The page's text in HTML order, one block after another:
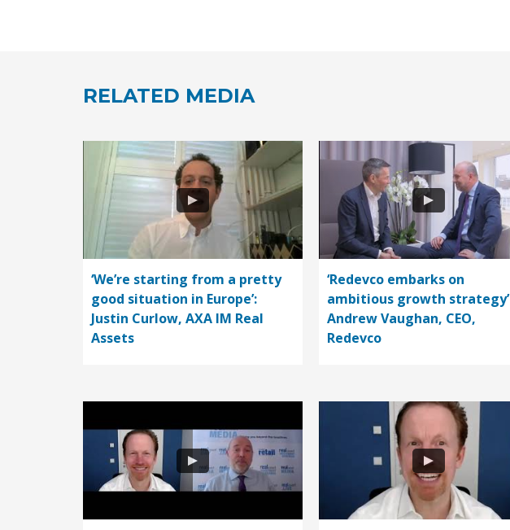
RELATED MEDIA
‘We’re starting from a pretty
good situation in Europe’:
Justin Curlow, AXA IM Real
Assets
‘Redevco embarks on
ambitious growth strategy’
Andrew Vaughan, CEO,
Redevco